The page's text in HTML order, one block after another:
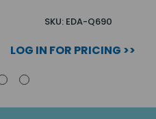
SKU: EDA-Q690
LOG IN FOR PRICING >>